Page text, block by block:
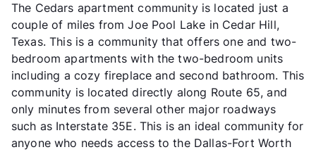
The Cedars apartment community is located just a
couple of miles from Joe Pool Lake in Cedar Hill,
Texas. This is a community that offers one and two-
bedroom apartments with the two-bedroom units
including a cozy fireplace and second bathroom. This
community is located directly along Route 65, and
only minutes from several other major roadways
such as Interstate 35E. This is an ideal community for
anyone who needs access to the Dallas-Fort Worth